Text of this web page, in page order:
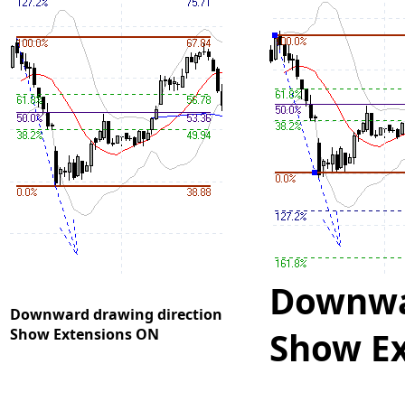
Downward drawing direction
Show Extensions ON
Show